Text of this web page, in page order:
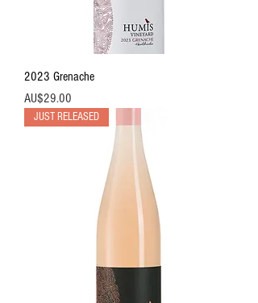
2023 Grenache
價格
AU$29.00
JUST RELEASED